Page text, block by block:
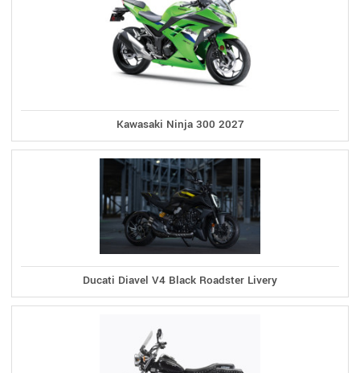
Kawasaki Ninja 300 2027
Ducati Diavel V4 Black Roadster Livery